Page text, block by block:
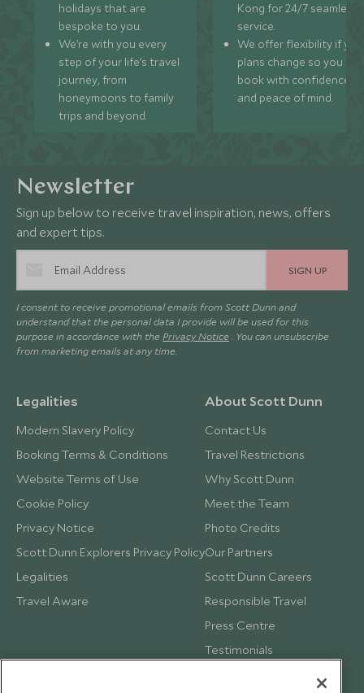
holidays that are
bespoke to you.
We’re with you every
step of your life’s travel
journey, from
honeymoons to family
trips and beyond.
Kong for 24/7 seamless
service.
We offer flexibility if
plans change so you can
book with confidence
and peace of mind.
Newsletter
Sign up below to receive travel inspiration, news, offers
and expert tips.
SIGN UP
I consent to receive promotional emails from Scott Dunn and
understand that the personal data I provide will be used for this
purpose in accordance with the Privacy Notice . You can unsubscribe
from marketing emails at any time.
Legalities
Modern Slavery Policy
Booking Terms & Conditions
Website Terms of Use
Cookie Policy
Privacy Notice
Scott Dunn Explorers Privacy Policy
Legalities
Travel Aware
About Scott Dunn
Contact Us
Travel Restrictions
Why Scott Dunn
Meet the Team
Photo Credits
Our Partners
Scott Dunn Careers
Responsible Travel
Press Centre
Testimonials